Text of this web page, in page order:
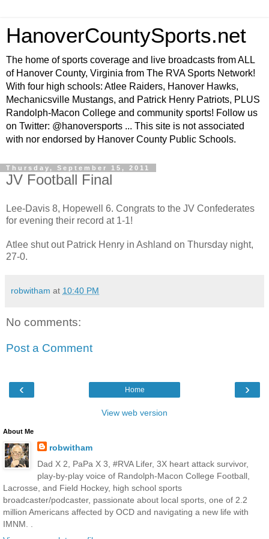
HanoverCountySports.net
The home of sports coverage and live broadcasts from ALL
of Hanover County, Virginia from The RVA Sports Network!
With four high schools: Atlee Raiders, Hanover Hawks,
Mechanicsville Mustangs, and Patrick Henry Patriots, PLUS
Randolph-Macon College and community sports! Follow us
on Twitter: @hanoversports ... This site is not associated
with nor endorsed by Hanover County Public Schools.
Thursday, September 15, 2011
JV Football Final
Lee-Davis 8, Hopewell 6. Congrats to the JV Confederates
for evening their record at 1-1!
Atlee shut out Patrick Henry in Ashland on Thursday night,
27-0.
robwitham at 10:40 PM
No comments:
Post a Comment
‹ ›
Home
View web version
About Me
robwitham
Dad X 2, PaPa X 3, #RVA Lifer, 3X heart attack survivor,
play-by-play voice of Randolph-Macon College Football,
Lacrosse, and Field Hockey, high school sports
broadcaster/podcaster, passionate about local sports, one of 2.2
million Americans affected by OCD and navigating a new life with
IMNM. .